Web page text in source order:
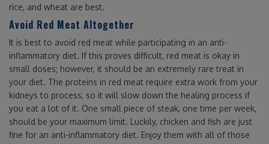
rice, and wheat are best.
Avoid Red Meat Altogether
It is best to avoid red meat while participating in an anti-
inflammatory diet. If this proves difficult, red meat is okay in
small doses; however, it should be an extremely rare treat in
your diet. The proteins in red meat require extra work from your
kidneys to process, so it will slow down the healing process if
you eat a lot of it. One small piece of steak, one time per week,
should be your maximum limit. Luckily, chicken and fish are just
fine for an anti-inflammatory diet. Enjoy them with all of those